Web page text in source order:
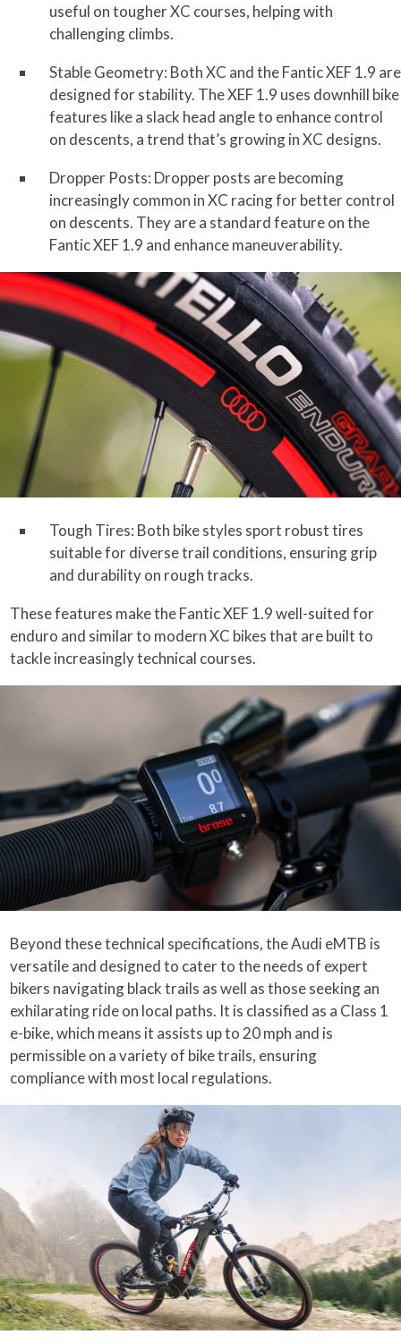
useful on tougher XC courses, helping with
challenging climbs.
Stable Geometry: Both XC and the Fantic XEF 1.9 are
designed for stability. The XEF 1.9 uses downhill bike
features like a slack head angle to enhance control
on descents, a trend that’s growing in XC designs.
Dropper Posts: Dropper posts are becoming
increasingly common in XC racing for better control
on descents. They are a standard feature on the
Fantic XEF 1.9 and enhance maneuverability.
Tough Tires: Both bike styles sport robust tires
suitable for diverse trail conditions, ensuring grip
and durability on rough tracks.
These features make the Fantic XEF 1.9 well-suited for
enduro and similar to modern XC bikes that are built to
tackle increasingly technical courses.
Beyond these technical specifications, the Audi eMTB is
versatile and designed to cater to the needs of expert
bikers navigating black trails as well as those seeking an
exhilarating ride on local paths. It is classified as a Class 1
e-bike, which means it assists up to 20 mph and is
permissible on a variety of bike trails, ensuring
compliance with most local regulations.